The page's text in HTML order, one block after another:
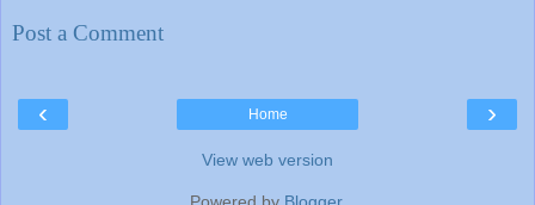
Post a Comment
‹ ›
Home
View web version